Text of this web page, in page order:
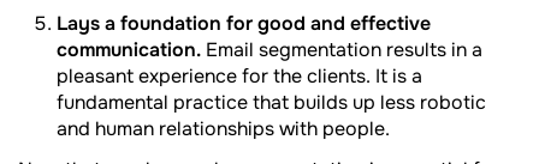
Lays a foundation for good and effective
communication. Email segmentation results in a
pleasant experience for the clients. It is a
fundamental practice that builds up less robotic
and human relationships with people.